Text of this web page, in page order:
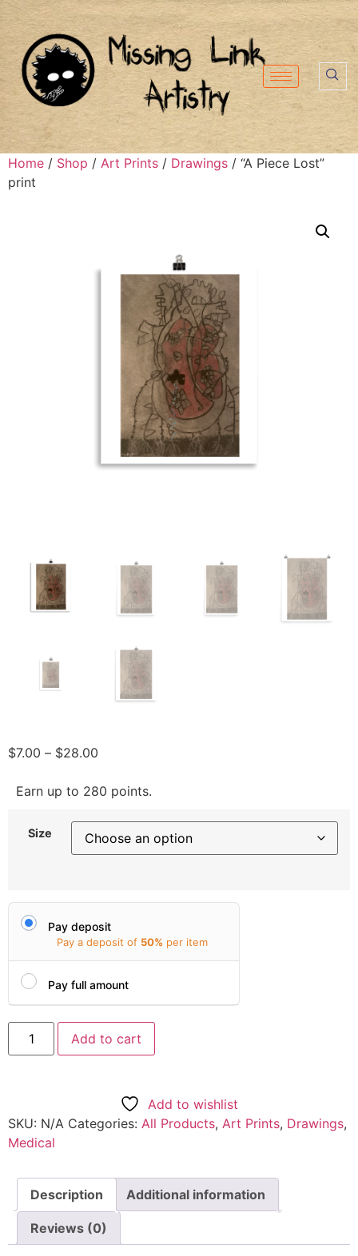
Home / Shop / Art Prints / Drawings / “A Piece Lost”
print
$7.00 – $28.00
Earn up to 280 points.
Size
Pay deposit
Pay a deposit of 50% per item
Pay full amount
Add to cart
Add to wishlist
SKU: N/A Categories: All Products, Art Prints, Drawings,
Medical
Description Additional information
Reviews (0)